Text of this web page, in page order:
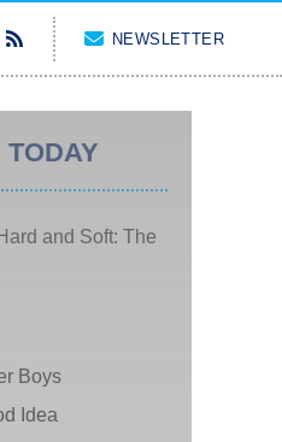
NEWSLETTER
TODAY
and Soft: The
Boys
Idea